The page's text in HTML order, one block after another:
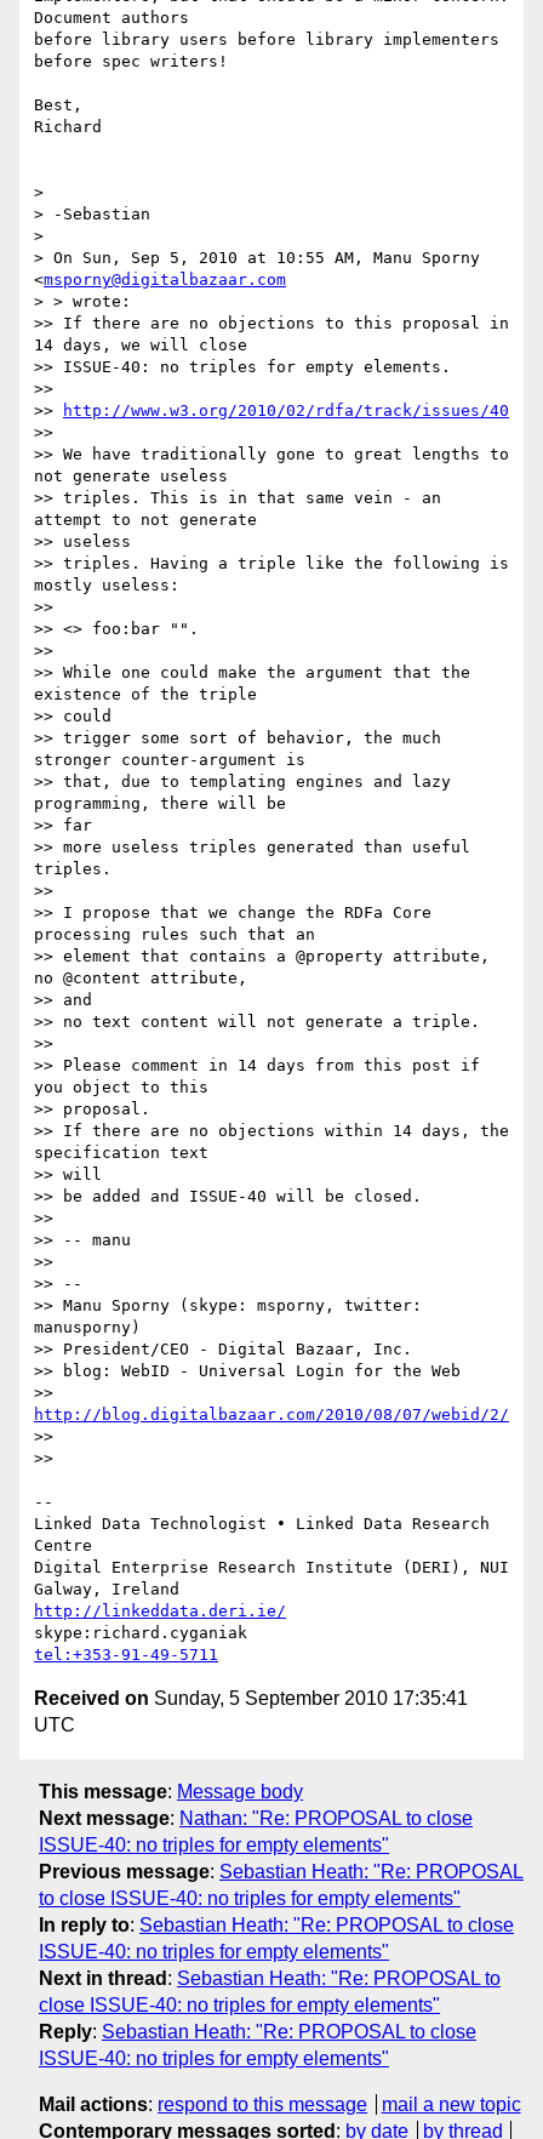
Document authors
before library users before library implementers
before spec writers!
Best,
Richard
>
> -Sebastian
>
> On Sun, Sep 5, 2010 at 10:55 AM, Manu Sporny
<msporny@digitalbazaar.com
> > wrote:
>> If there are no objections to this proposal in
14 days, we will close
>> ISSUE-40: no triples for empty elements.
>>
>>
http://www.w3.org/2010/02/rdfa/track/issues/40
>>
>> We have traditionally gone to great lengths to
not generate useless
>> triples. This is in that same vein - an
attempt to not generate
>> useless
>> triples. Having a triple like the following is
mostly useless:
>>
>> <> foo:bar "".
>>
>> While one could make the argument that the
existence of the triple
>> could
>> trigger some sort of behavior, the much
stronger counter-argument is
>> that, due to templating engines and lazy
programming, there will be
>> far
>> more useless triples generated than useful
triples.
>>
>> I propose that we change the RDFa Core
processing rules such that an
>> element that contains a @property attribute,
no @content attribute,
>> and
>> no text content will not generate a triple.
>>
>> Please comment in 14 days from this post if
you object to this
>> proposal.
>> If there are no objections within 14 days, the
specification text
>> will
>> be added and ISSUE-40 will be closed.
>>
>> -- manu
>>
>> --
>> Manu Sporny (skype: msporny, twitter:
manusporny)
>> President/CEO - Digital Bazaar, Inc.
>> blog: WebID - Universal Login for the Web
http://blog.digitalbazaar.com/2010/08/07/webid/2/
>>
>>
--
Linked Data Technologist • Linked Data Research
Centre
Digital Enterprise Research Institute (DERI), NUI
http://linkeddata.deri.ie/
tel:+353-91-49-5711
Received on Sunday, 5 September 2010 17:35:41
UTC
This message: Message body
Next message: Nathan: "Re: PROPOSAL to close
ISSUE-40: no triples for empty elements"
Previous message: Sebastian Heath: "Re: PROPOSAL
to close ISSUE-40: no triples for empty elements"
In reply to: Sebastian Heath: "Re: PROPOSAL to close
ISSUE-40: no triples for empty elements"
Next in thread : Sebastian Heath: "Re: PROPOSAL to
close ISSUE-40: no triples for empty elements"
Reply: Sebastian Heath: "Re: PROPOSAL to close
ISSUE-40: no triples for empty elements"
Mail actions: respond to this message
mail a new topic
Contemporary messages sorted : by date by thread